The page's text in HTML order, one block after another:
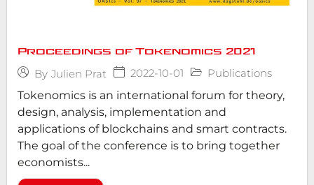
Proceedings of Tokenomics 2021
By Julien Prat 2022-10-01
Publications
Tokenomics is an international forum for theory,
design, analysis, implementation and
applications of blockchains and smart contracts.
The goal of the conference is to bring together
economists...